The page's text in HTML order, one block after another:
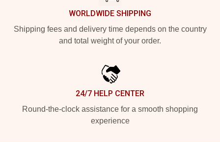
WORLDWIDE SHIPPING
Shipping fees and delivery time depends on the country
and total weight of your order.
24/7 HELP CENTER
Round-the-clock assistance for a smooth shopping
experience